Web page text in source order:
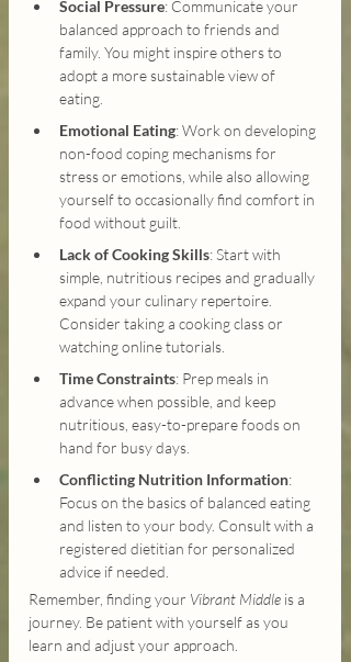
Social Pressure: Communicate your
balanced approach to friends and
family. You might inspire others to
adopt a more sustainable view of
eating.
Emotional Eating: Work on developing
non-food coping mechanisms for
stress or emotions, while also allowing
yourself to occasionally find comfort in
food without guilt.
Lack of Cooking Skills: Start with
simple, nutritious recipes and gradually
expand your culinary repertoire.
Consider taking a cooking class or
watching online tutorials.
Time Constraints: Prep meals in
advance when possible, and keep
nutritious, easy-to-prepare foods on
hand for busy days.
Conflicting Nutrition Information:
Focus on the basics of balanced eating
and listen to your body. Consult with a
registered dietitian for personalized
advice if needed.
Remember, finding your Vibrant Middle is a
journey. Be patient with yourself as you
learn and adjust your approach.